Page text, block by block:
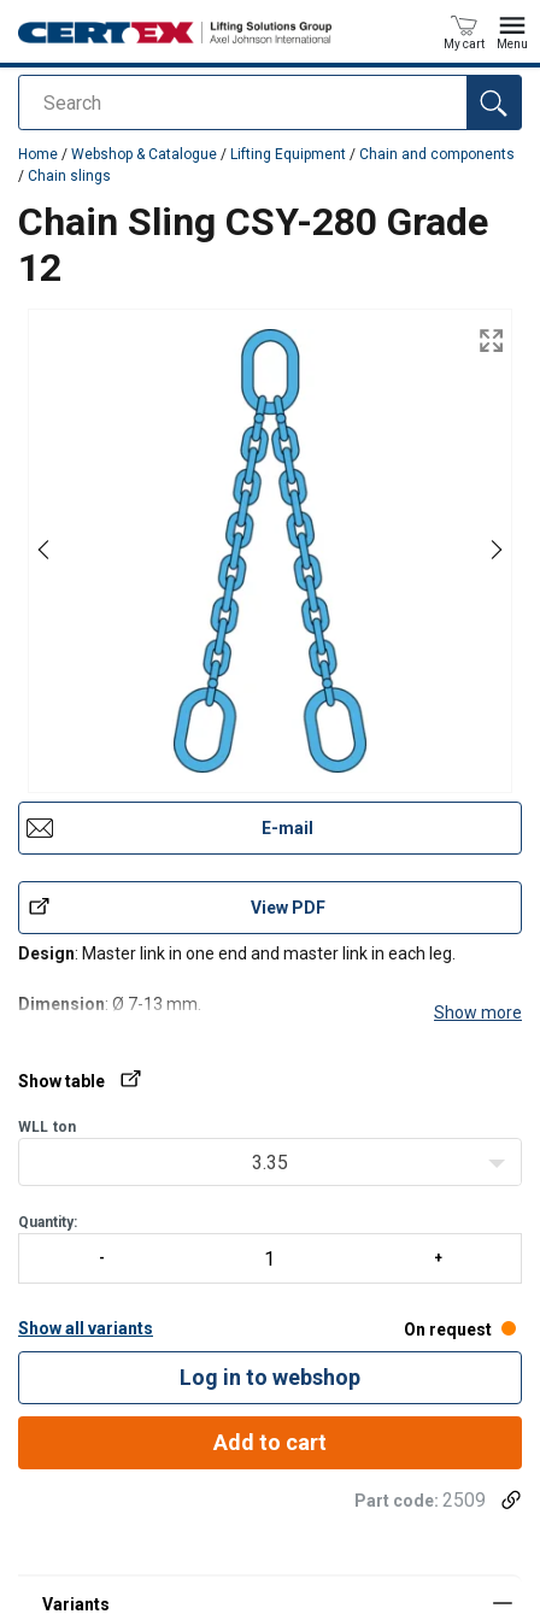
Search
My cart Menu
added to your quote
Home / Webshop & Catalogue / Lifting Equipment / Chain and components
/ Chain slings
Chain Sling CSY-280 Grade
12
E-mail
View PDF
Design: Master link in one end and master link in each leg.
Dimension: Ø 7-13 mm. Show more
Show table
WLL ton
3.35
Quantity:
Show all variants On request
Log in to webshop
Add to cart
Part code: 2509